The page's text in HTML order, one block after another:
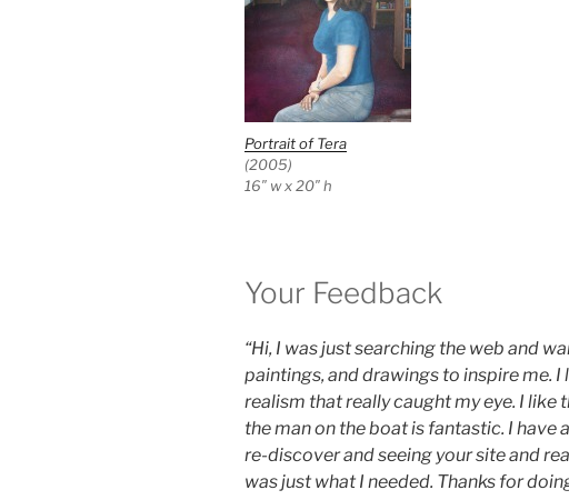
Portrait of Tera
(2005)
16″ w x 20″ h
Your Feedback
“Hi, I was just searching the web and
paintings, and drawings to inspire me. I
realism that really caught my eye. I like
the man on the boat is fantastic. I have
re-discover and seeing your site and
was just what I needed. Thanks for